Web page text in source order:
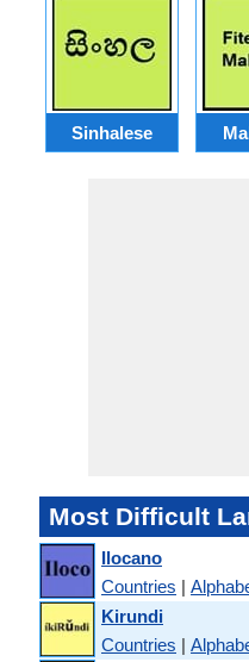
Sinhalese
Most Difficult
Ilocano
Countries |
Kirundi
Countries |